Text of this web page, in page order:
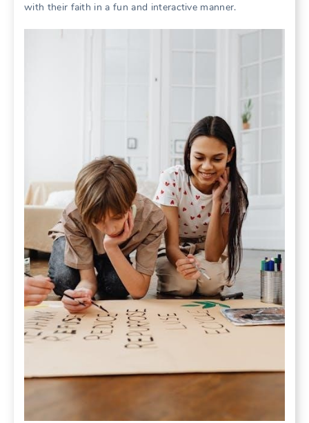
with their faith in a fun and interactive manner.